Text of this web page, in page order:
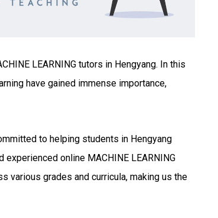
LEARNING tutors in Hengyang. In this
have gained immense importance,
to helping students in Hengyang
experienced online MACHINE LEARNING
grades and curricula, making us the